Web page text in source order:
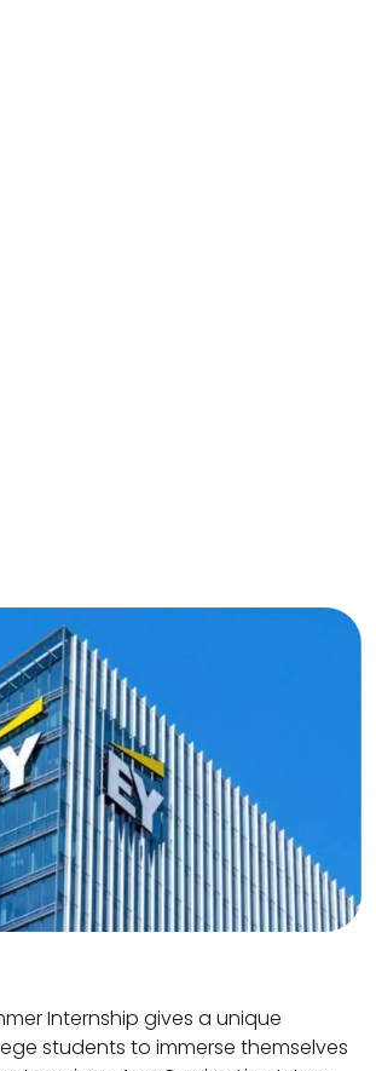
Internship gives a unique
students to immerse themselves